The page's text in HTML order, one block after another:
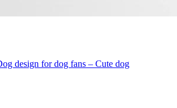
design for dog fans – Cute dog